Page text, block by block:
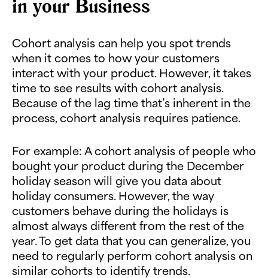
in your Business
Cohort analysis can help you spot trends
when it comes to how your customers
interact with your product. However, it takes
time to see results with cohort analysis.
Because of the lag time that’s inherent in the
process, cohort analysis requires patience.
For example: A cohort analysis of people who
bought your product during the December
holiday season will give you data about
holiday consumers. However, the way
customers behave during the holidays is
almost always different from the rest of the
year. To get data that you can generalize, you
need to regularly perform cohort analysis on
similar cohorts to identify trends.